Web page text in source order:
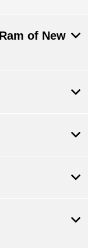
of New